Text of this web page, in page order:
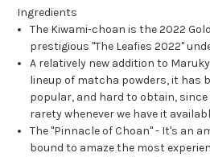
Ingredients
The Kiwami-choan is the 2022
prestigious "The Leafies 2022"
A relatively new addition to
lineup of matcha powders, it has
popular, and hard to obtain,
rarety whenever we have it
The "Pinnacle of Choan" - It's an
bound to amaze the most